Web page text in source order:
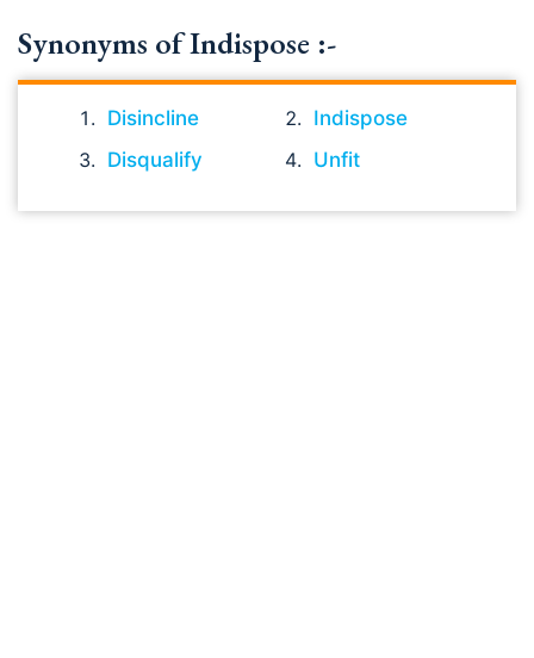
Synonyms of Indispose :-
Disincline
Indispose
Disqualify
Unfit